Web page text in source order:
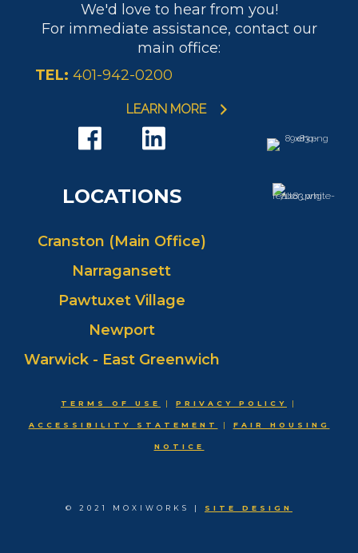
We'd love to hear from you!
For immediate assistance, contact our
main office:
TEL: 401-942-0200
LEARN MORE
LOCATIONS
Cranston (Main Office)
Narragansett
Pawtuxet Village
Newport
Warwick - East Greenwich
TERMS OF USE | PRIVACY POLICY |
ACCESSIBILITY STATEMENT | FAIR HOUSING
NOTICE
© 2021 MOXIWORKS | SITE DESIGN